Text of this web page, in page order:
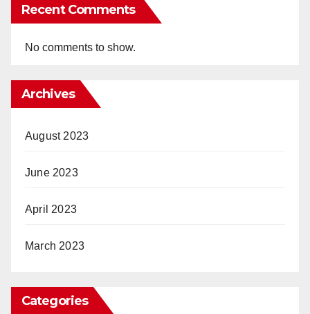
Recent Comments
No comments to show.
Archives
August 2023
June 2023
April 2023
March 2023
Categories